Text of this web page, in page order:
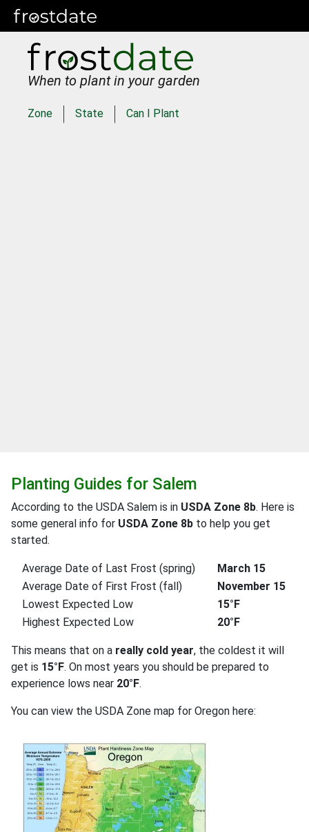
When to plant in your garden
Zone State Can I Plant
Planting Guides for Salem
According to the USDA Salem is in USDA Zone 8b. Here is
some general info for USDA Zone 8b to help you get
started.
Average Date of Last Frost (spring)
March 15
Average Date of First Frost (fall)
November 15
Lowest Expected Low
15°F
Highest Expected Low
20°F
This means that on a really cold year, the coldest it will
get is 15°F. On most years you should be prepared to
experience lows near 20°F.
You can view the USDA Zone map for Oregon here: